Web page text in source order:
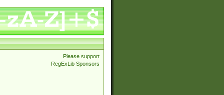
Please support
RegExLib Sponsors